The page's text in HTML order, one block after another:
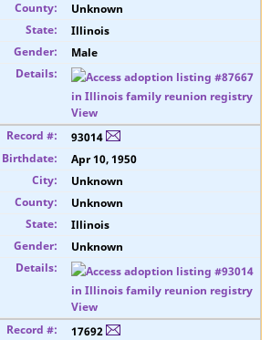
Unknown
Illinois
Male
View
93014
Apr 10, 1950
Unknown
Unknown
Illinois
Unknown
View
17692